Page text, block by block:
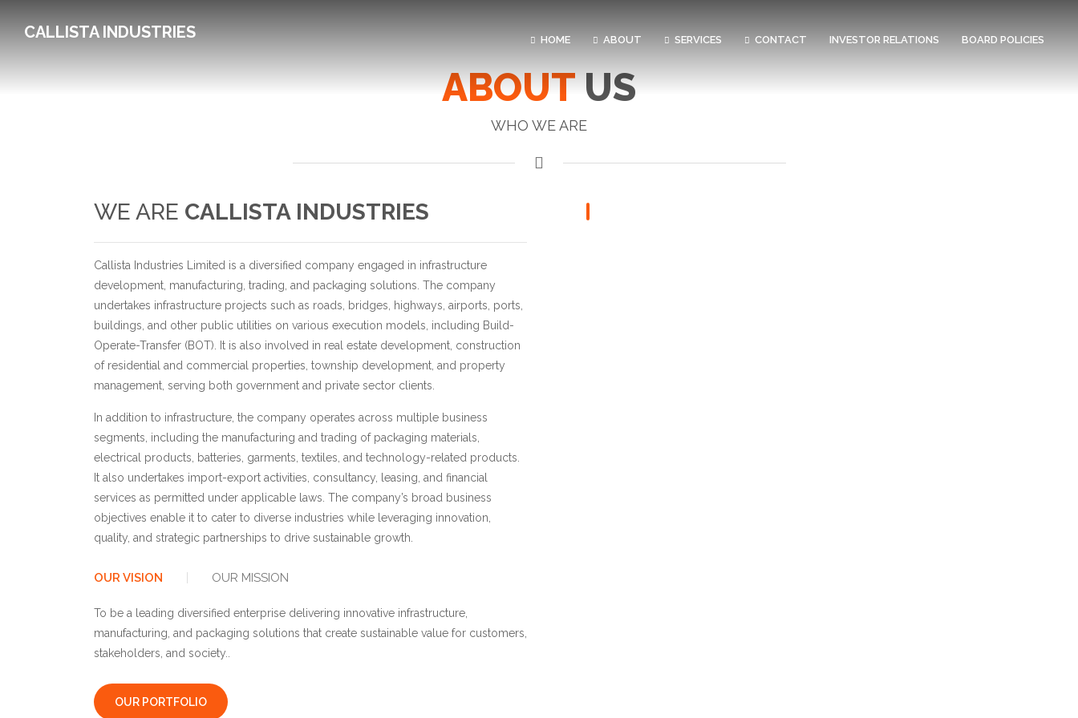
CALLISTA INDUSTRIES HOME ABOUT SERVICES CONTACT INVESTOR RELATIONS BOARD POLICIES
ABOUTUS
WHO WE ARE
WE ARE CALLISTA INDUSTRIES
Callista Industries Limited is a diversified company engaged in infrastructure
development, manufacturing, trading, and packaging solutions. The company
undertakes infrastructure projects such as roads, bridges, highways, airports, ports,
buildings, and other public utilities on various execution models, including Build-
Operate-Transfer (BOT). It is also involved in real estate development, construction
of residential and commercial properties, township development, and property
management, serving both government and private sector clients.
In addition to infrastructure, the company operates across multiple business
segments, including the manufacturing and trading of packaging materials,
electrical products, batteries, garments, textiles, and technology-related products.
It also undertakes import-export activities, consultancy, leasing, and financial
services as permitted under applicable laws. The company’s broad business
objectives enable it to cater to diverse industries while leveraging innovation,
quality, and strategic partnerships to drive sustainable growth.
OUR VISION OUR MISSION
To be a leading diversified enterprise delivering innovative infrastructure,
manufacturing, and packaging solutions that create sustainable value for customers,
stakeholders, and society..
OUR PORTFOLIO